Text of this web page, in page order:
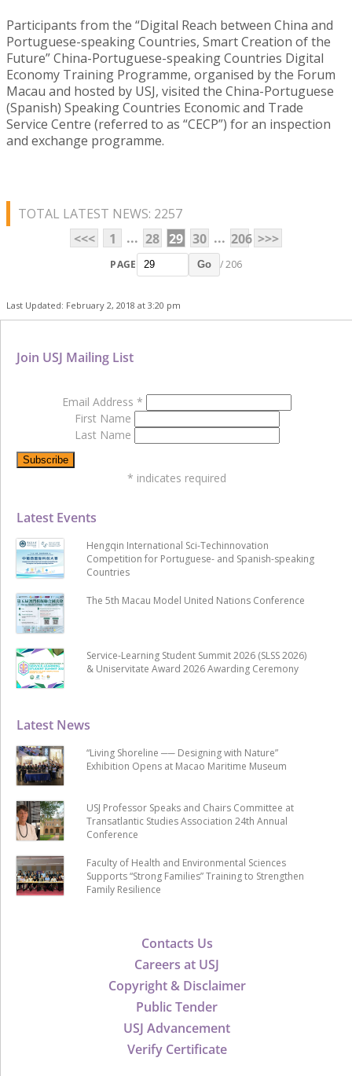
Participants from the “Digital Reach between China and
Portuguese-speaking Countries, Smart Creation of the
Future” China-Portuguese-speaking Countries Digital
Economy Training Programme, organised by the Forum
Macau and hosted by USJ, visited the China-Portuguese
(Spanish) Speaking Countries Economic and Trade
Service Centre (referred to as “CECP”) for an inspection
and exchange programme.
TOTAL LATEST NEWS: 2257
<<<
1 ... 28 29 30 ... 206 >>>
PAGE Go / 206
Last Updated: February 2, 2018 at 3:20 pm
Contacts Us
Careers at USJ
Copyright & Disclaimer
Public Tender
USJ Advancement
Verify Certificate
Latest News
“Living Shoreline ── Designing with Nature”
Exhibition Opens at Macao Maritime Museum
USJ Professor Speaks and Chairs Committee at
Transatlantic Studies Association 24th Annual
Conference
Faculty of Health and Environmental Sciences
Supports “Strong Families” Training to Strengthen
Family Resilience
Latest Events
Hengqin International Sci-Techinnovation
Competition for Portuguese- and Spanish-speaking
Countries
The 5th Macau Model United Nations Conference
Service-Learning Student Summit 2026 (SLSS 2026)
& Uniservitate Award 2026 Awarding Ceremony
Join USJ Mailing List
Email Address *
First Name
Last Name
* indicates required